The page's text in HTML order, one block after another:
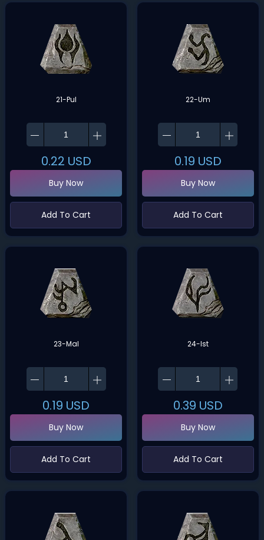
21-Pul
0.22 USD
Buy Now
Add To Cart
22-Um
0.19 USD
Buy Now
Add To Cart
23-Mal
0.19 USD
Buy Now
Add To Cart
24-Ist
0.39 USD
Buy Now
Add To Cart